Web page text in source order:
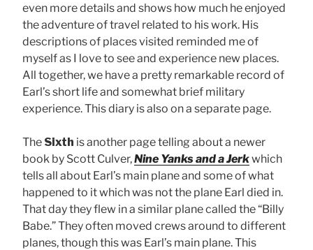
even more details and shows how much he enjoyed
the adventure of travel related to his work. His
descriptions of places visited reminded me of
myself as I love to see and experience new places.
All together, we have a pretty remarkable record of
Earl’s short life and somewhat brief military
experience. This diary is also on a separate page.
The Sixth is another page telling about a newer
book by Scott Culver,Nine Yanks and a Jerkwhich
tells all about Earl’s main plane and some of what
happened to it which was not the plane Earl died in.
That day they flew in a similar plane called the “Billy
Babe.” They often moved crews around to different
planes, though this was Earl’s main plane. This